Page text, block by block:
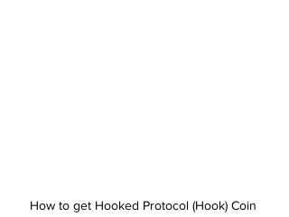
How to get Hooked Protocol (Hook) Coin